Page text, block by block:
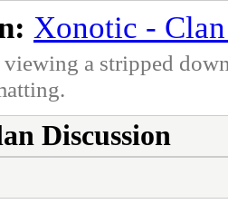
Xonotic -
a stripped
Discussion